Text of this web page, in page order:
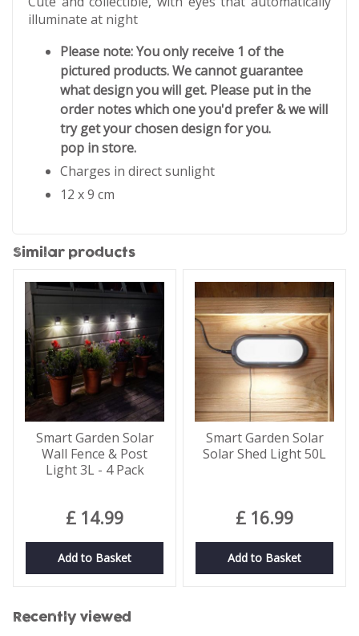
illuminate at night
Please note: You only receive 1 of the
pictured products. We cannot guarantee
what design you will get. Please put in the
order notes which one you'd prefer & we will
try get your chosen design for you.
pop in store.
Charges in direct sunlight
12 x 9 cm
Similar products
Smart Garden Solar
Wall Fence & Post
Light 3L - 4 Pack
£ 14.99
Add to Basket
Smart Garden Solar
Solar Shed Light 50L
£ 16.99
Add to Basket
Recently viewed